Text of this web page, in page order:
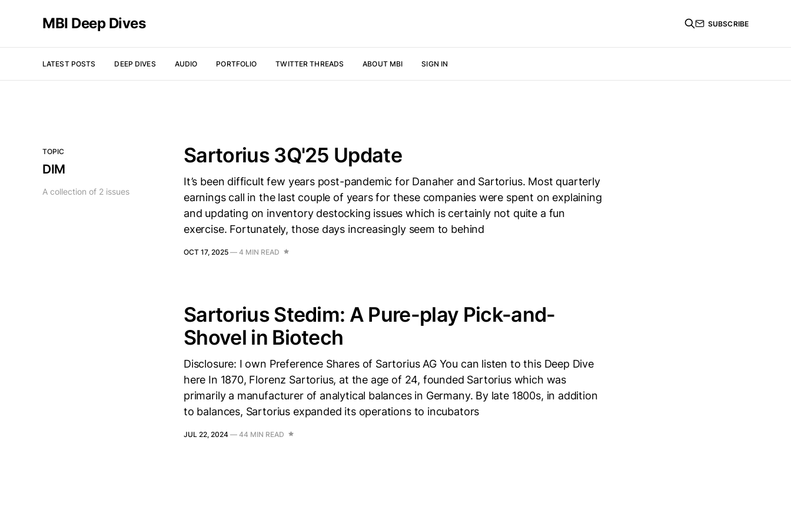
MBI Deep Dives
LATEST POSTS DEEP DIVES AUDIO PORTFOLIO TWITTER THREADS ABOUT MBI SIGN IN
SUBSCRIBE
TOPIC
DIM
A collection of 2 issues
Sartorius 3Q'25 Update
It’s been difficult few years post-pandemic for Danaher and Sartorius. Most quarterly
earnings call in the last couple of years for these companies were spent on explaining
and updating on inventory destocking issues which is certainly not quite a fun
exercise. Fortunately, those days increasingly seem to behind
OCT 17, 2025 — 4 MIN READ
Sartorius Stedim: A Pure-play Pick-and-
Shovel in Biotech
Disclosure: I own Preference Shares of Sartorius AG You can listen to this Deep Dive
here In 1870, Florenz Sartorius, at the age of 24, founded Sartorius which was
primarily a manufacturer of analytical balances in Germany. By late 1800s, in addition
to balances, Sartorius expanded its operations to incubators
JUL 22, 2024 — 44 MIN READ